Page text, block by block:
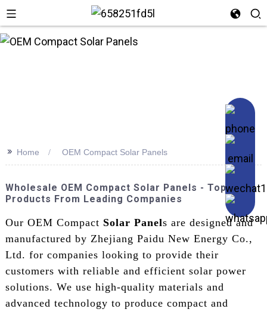
>> Home OEM Compact Solar Panels
Wholesale OEM Compact Solar Panels - Top
Products From Leading Companies
Our OEM Compact Solar Panels are designed and
manufactured by Zhejiang Paidu New Energy Co.,
Ltd. for companies looking to provide their
customers with reliable and efficient solar power
solutions. We use high-quality materials and
advanced technology to produce compact and